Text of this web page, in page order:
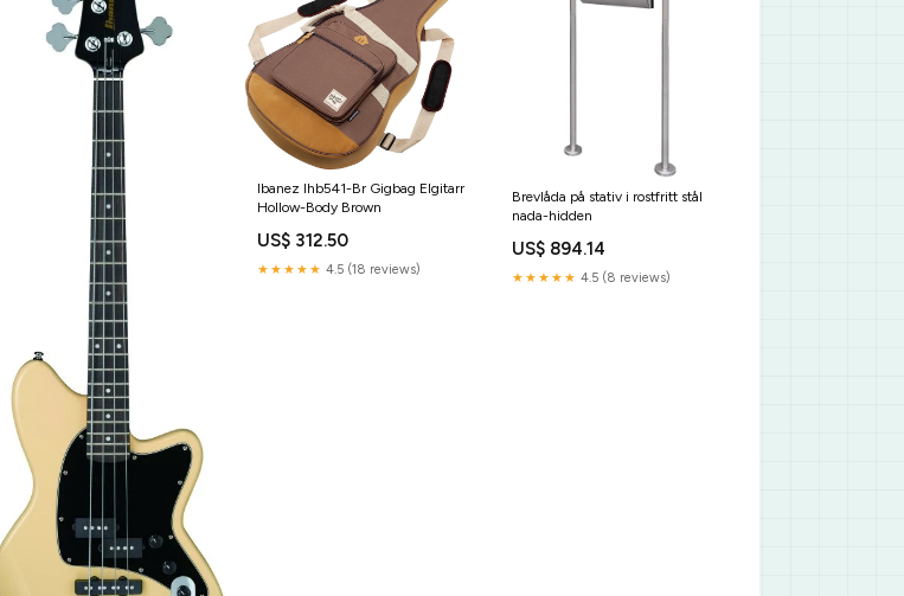
Ibanez Ihb541-Br Gigbag Elgitarr
Hollow-Body Brown
US$ 312.50
★★★★★ 4.5 (18 reviews)
Brevlåda på stativ i rostfritt stål
nada-hidden
US$ 894.14
★★★★★ 4.5 (8 reviews)